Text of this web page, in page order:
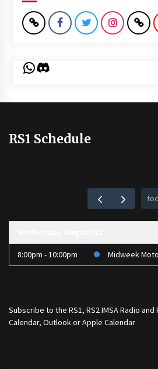
WhatsApp
Discord
RS1 Schedule
8:00pm - 10:00pm Midweek
Subscribe to the RS1, RS2 IMSA Radio and
Calendar, Outlook or Apple Calendar